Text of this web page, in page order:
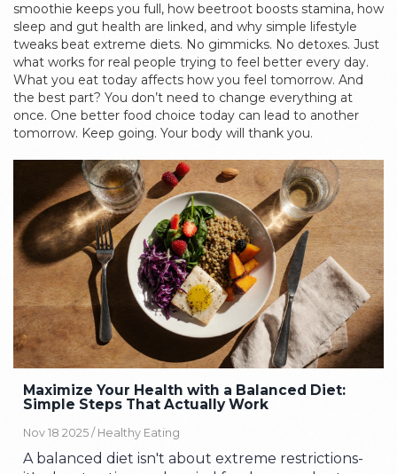
smoothie keeps you full, how beetroot boosts stamina, how
sleep and gut health are linked, and why simple lifestyle
tweaks beat extreme diets. No gimmicks. No detoxes. Just
what works for real people trying to feel better every day.
What you eat today affects how you feel tomorrow. And
the best part? You don’t need to change everything at
once. One better food choice today can lead to another
tomorrow. Keep going. Your body will thank you.
Maximize Your Health with a Balanced Diet:
Simple Steps That Actually Work
Nov 18 2025 / Healthy Eating
A balanced diet isn't about extreme restrictions-